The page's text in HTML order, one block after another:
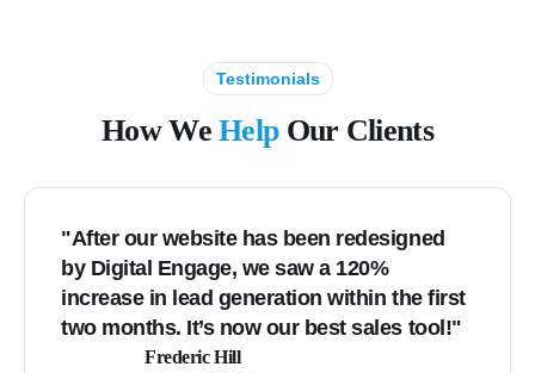
Testimonials
How WeHelpOur Clients
"After our website has been redesigned
by Digital Engage, we saw a 120%
increase in lead generation within the first
two months. It’s now our best sales tool!"
Frederic Hill